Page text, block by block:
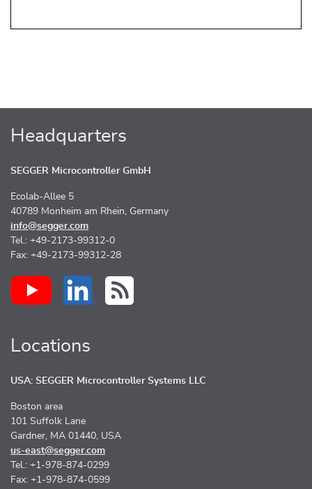
Headquarters
SEGGER Microcontroller GmbH
Ecolab-Allee 5
40789 Monheim am Rhein, Germany
info@segger.com
Tel.: +49-2173-99312-0
Fax: +49-2173-99312-28
Locations
USA: SEGGER Microcontroller Systems LLC
Boston area
101 Suffolk Lane
Gardner, MA 01440, USA
us-east@segger.com
Tel.: +1-978-874-0299
Fax: +1-978-874-0599